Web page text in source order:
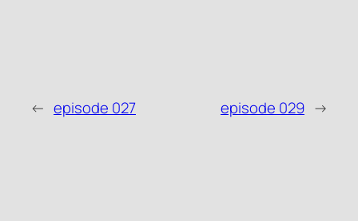
← episode 027 episode 029 →